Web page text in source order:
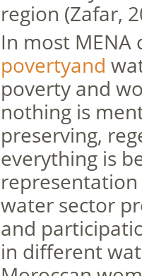
region (Zafar,
In most
povertyand
poverty and
nothing is
preserving,
everything is
water sector
and
in different